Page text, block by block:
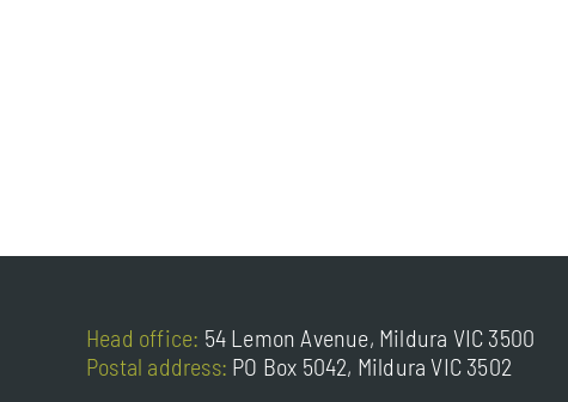
Head office: 54 Lemon Avenue, Mildura VIC 3500
Postal address: PO Box 5042, Mildura VIC 3502